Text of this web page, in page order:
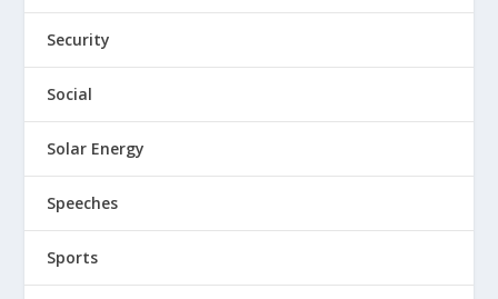
Security
Social
Solar Energy
Speeches
Sports